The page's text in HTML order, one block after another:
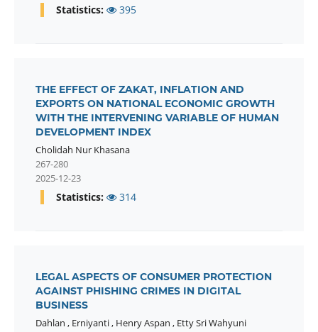
Statistics: 395
THE EFFECT OF ZAKAT, INFLATION AND
EXPORTS ON NATIONAL ECONOMIC GROWTH
WITH THE INTERVENING VARIABLE OF HUMAN
DEVELOPMENT INDEX
Cholidah Nur Khasana
267-280
2025-12-23
Statistics: 314
LEGAL ASPECTS OF CONSUMER PROTECTION
AGAINST PHISHING CRIMES IN DIGITAL
BUSINESS
Dahlan , Erniyanti, Henry Aspan , Etty Sri Wahyuni